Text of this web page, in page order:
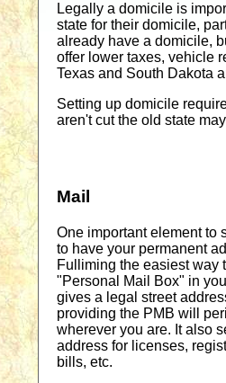
Legally a domicile is
state for their domicile,
already have a domicile,
offer lower taxes, vehicle
Texas and South Dakota
Setting up domicile
aren't cut the old state
Mail
One important element to
to have your permanent
Fulliming the easiest way
"Personal Mail Box" in
gives a legal street
providing the PMB will
wherever you are. It also
address for licenses,
bills, etc.